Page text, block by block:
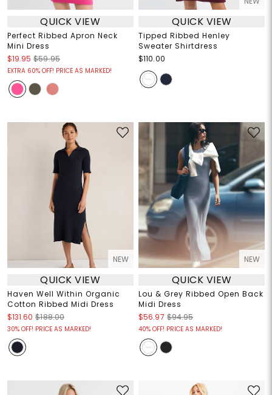
QUICK VIEW
Perfect Ribbed Apron Neck
Mini Dress
$19.95 $59.95
EXTRA 60% OFF! PRICE AS MARKED!
QUICK VIEW
Tipped Ribbed Henley
Sweater Shirtdress
$110.00
NEW
QUICK VIEW
Haven Well Within Organic
Cotton Ribbed Midi Dress
$131.60 $188.00
30% OFF! PRICE AS MARKED!
NEW
QUICK VIEW
Lou & Grey Ribbed Open Back
Midi Dress
$56.97 $94.95
40% OFF! PRICE AS MARKED!